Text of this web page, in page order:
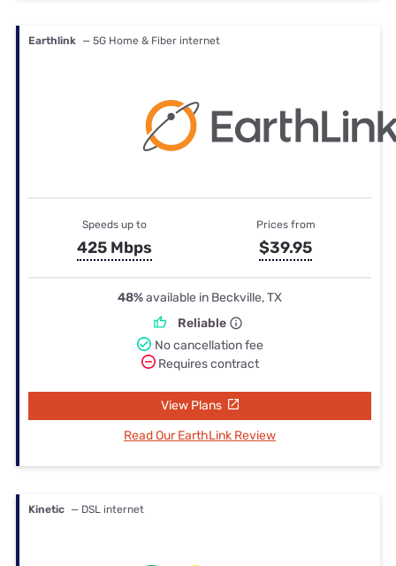
Earthlink — 5G Home & Fiber internet
Speeds up to
425 Mbps
Prices from
$39.95
48%available in Beckville, TX
Reliable
No cancellation fee
Requires contract
View Plans
Read Our EarthLink Review
Kinetic — DSL internet